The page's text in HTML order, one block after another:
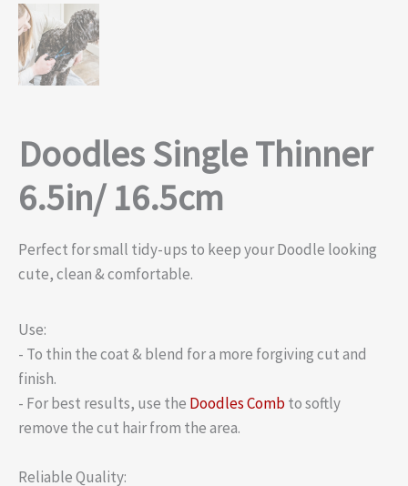
Doodles Single Thinner
6.5in/ 16.5cm
Perfect for small tidy-ups to keep your Doodle looking
cute, clean & comfortable.
Use:
- To thin the coat & blend for a more forgiving cut and
finish.
- For best results, use the Doodles Combto softly
remove the cut hair from the area.
Reliable Quality: